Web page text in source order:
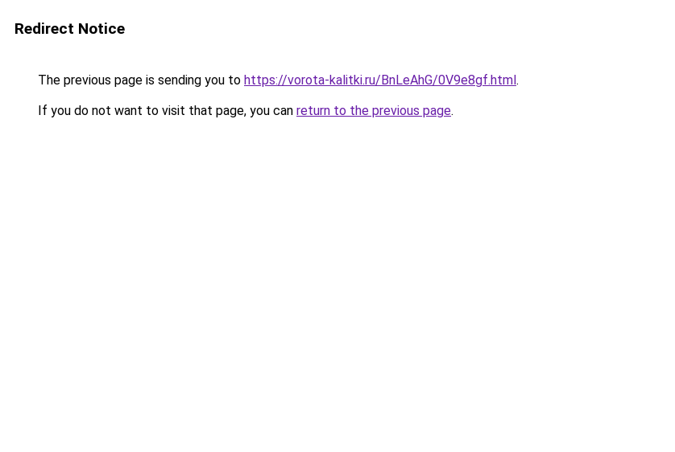
Redirect Notice
The previous page is sending you to https://vorota-kalitki.ru/BnLeAhG/0V9e8gf.html.
If you do not want to visit that page, you can return to the previous page.